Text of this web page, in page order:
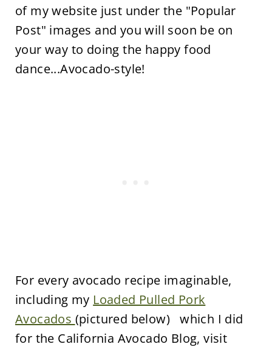
of my website just under the "Popular
Post" images and you will soon be on
your way to doing the happy food
dance...Avocado-style!
For every avocado recipe imaginable,
including my Loaded Pulled Pork
Avocados (pictured below) which I did
for the California Avocado Blog, visit